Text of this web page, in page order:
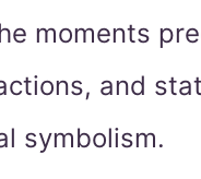
moments
and
symbolism.